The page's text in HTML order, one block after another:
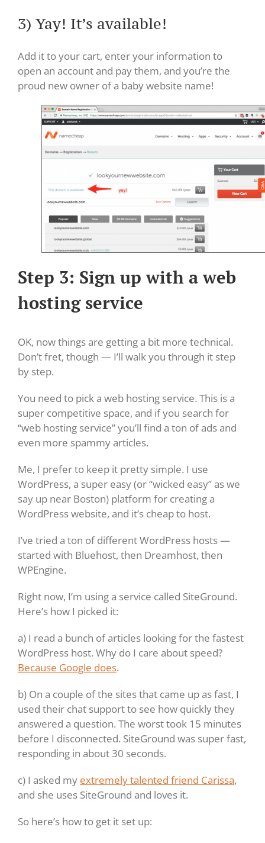
3) Yay! It’s available!
Add it to your cart, enter your information to
open an account and pay them, and you’re the
proud new owner of a baby website name!
Step 3: Sign up with a web
hosting service
OK, now things are getting a bit more technical.
Don’t fret, though — I’ll walk you through it step
by step.
You need to pick a web hosting service. This is a
super competitive space, and if you search for
“web hosting service” you’ll find a ton of ads and
even more spammy articles.
Me, I prefer to keep it pretty simple. I use
WordPress, a super easy (or “wicked easy” as we
say up near Boston) platform for creating a
WordPress website, and it’s cheap to host.
I’ve tried a ton of different WordPress hosts —
started with Bluehost, then Dreamhost, then
WPEngine.
Right now, I’m using a service called SiteGround.
Here’s how I picked it:
a) I read a bunch of articles looking for the fastest
WordPress host. Why do I care about speed?
Because Google does.
b) On a couple of the sites that came up as fast, I
used their chat support to see how quickly they
answered a question. The worst took 15 minutes
before I disconnected. SiteGround was super fast,
responding in about 30 seconds.
c) I asked my extremely talented friend Carissa,
and she uses SiteGround and loves it.
So here’s how to get it set up: